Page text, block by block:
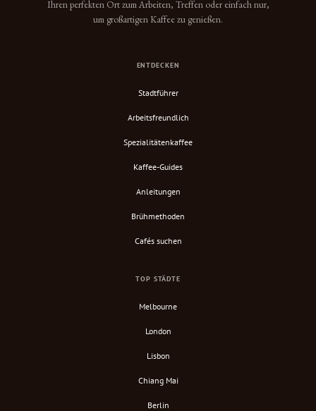
Ihren perfekten Ort zum Arbeiten, Treffen oder einfach nur,
um großartigen Kaffee zu genießen.
ENTDECKEN
Stadtführer
Arbeitsfreundlich
Spezialitätenkaffee
Kaffee-Guides
Anleitungen
Brühmethoden
Cafés suchen
TOP STÄDTE
Melbourne
London
Lisbon
Chiang Mai
Berlin